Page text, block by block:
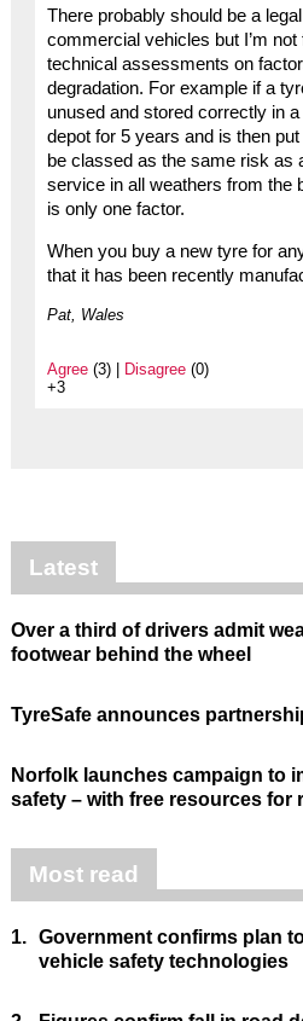
There probably should be a
commercial vehicles but I’m not
technical assessments on
degradation. For example if a
unused and stored correctly in
depot for 5 years and is then
be classed as the same risk as
service in all weathers from the
is only one factor.
When you buy a new tyre for
that it has been recently
Pat, Wales
Agree(3) | Disagree(0)
+3
Latest
Over a third of drivers admit
footwear behind the wheel
TyreSafe announces
Norfolk launches campaign to
safety – with free resources for
Most read
1. Government confirms plan
vehicle safety technologies